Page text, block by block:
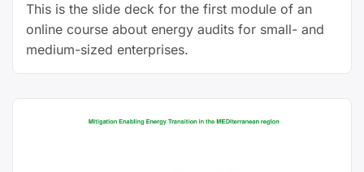
This is the slide deck for the first module of an
online course about energy audits for small- and
medium-sized enterprises.